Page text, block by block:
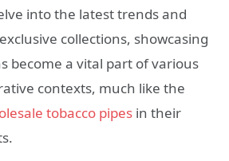
into the latest trends and
collections, showcasing
become a vital part of various
contexts, much like the
tobacco pipes in their